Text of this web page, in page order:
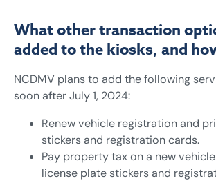
What other transaction
added to the kiosks, and
NCDMV plans to add the following
soon after July 1, 2024:
Renew vehicle registration and
stickers and registration cards.
Pay property tax on a new
license plate stickers and